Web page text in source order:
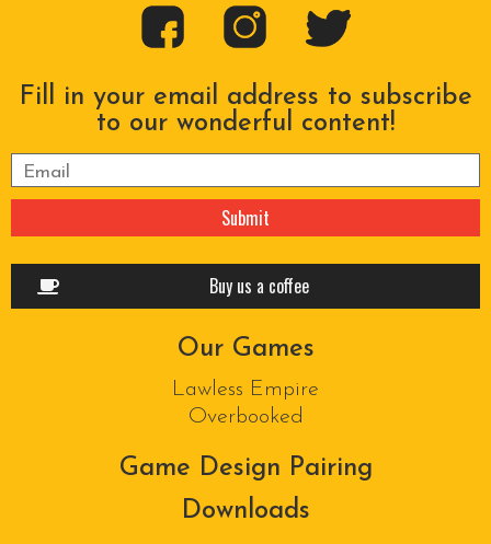
Fill in your email address to subscribe
to our wonderful content!
Please leave this field empty.
Buy us a coffee
Our Games
Lawless Empire
Overbooked
Game Design Pairing
Downloads